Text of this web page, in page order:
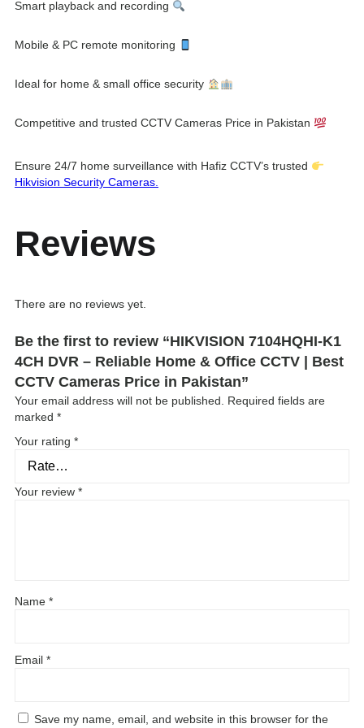
Smart playback and recording
Mobile & PC remote monitoring
Ideal for home & small office security
Competitive and trusted CCTV Cameras Price in Pakistan
Ensure 24/7 home surveillance with Hafiz CCTV’s trusted
Hikvision Security Cameras.
Reviews
There are no reviews yet.
Be the first to review “HIKVISION 7104HQHI-K1
4CH DVR – Reliable Home & Office CCTV | Best
CCTV Cameras Price in Pakistan”
Your email address will not be published.
Required fields are
marked *
Your rating *
Your review *
Name *
Email *
Save my name, email, and website in this browser for the